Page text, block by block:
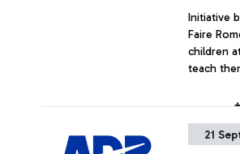
Initiative
Faire
children
teach
21